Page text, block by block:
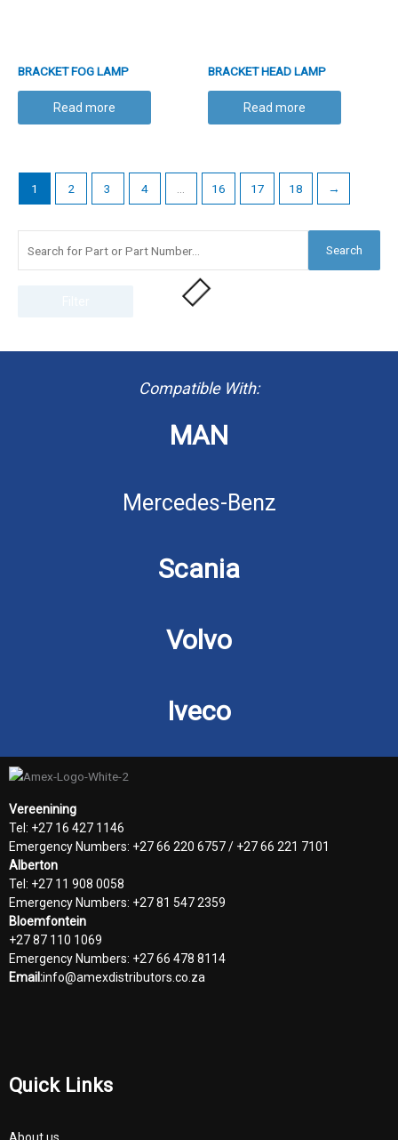
Search
BRACKET FOG LAMP
Read more
BRACKET HEAD LAMP
Read more
1 2 3 4 16 17 18 →
Compatible With:
MAN
Mercedes-Benz
Scania
Volvo
Iveco
Vereenining
Tel: +27 16 427 1146
Emergency Numbers: +27 66 220 6757 / +27 66 221 7101
Alberton
Tel: +27 11 908 0058
Emergency Numbers: +27 81 547 2359
Bloemfontein
+27 87 110 1069
Emergency Numbers: +27 66 478 8114
Email:info@amexdistributors.co.za
Quick Links